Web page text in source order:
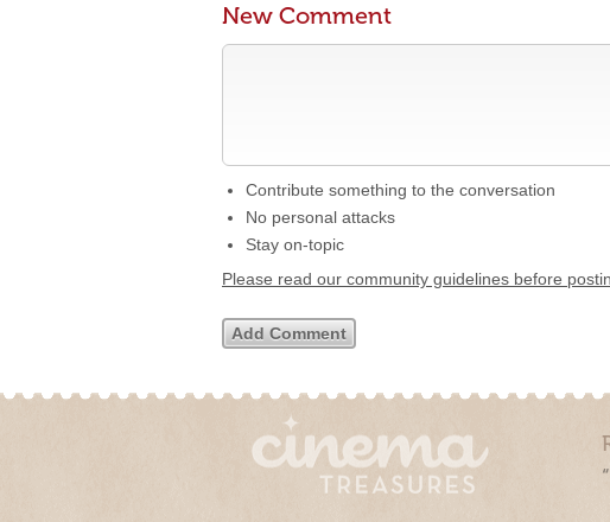
New Comment
Contribute something to the conversation
No personal attacks
Stay on-topic
Please read our community guidelines before